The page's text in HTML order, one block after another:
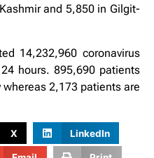
and 5,850 in Gilgit-
14,232,960 coronavirus
hours. 895,690 patients
2,173 patients are
X LinkedIn